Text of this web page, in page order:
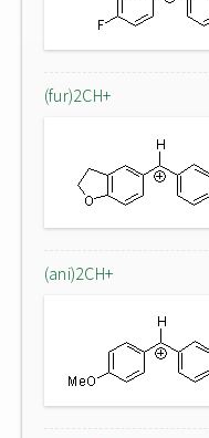
(fur)2CH+
(ani)2CH+